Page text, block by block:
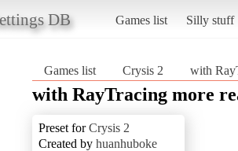
DB Games list Silly stuff
Games list Crysis 2 with
with RayTracing more
Preset forCrysis 2
Created by huanhuboke